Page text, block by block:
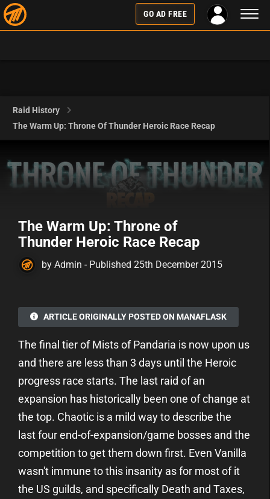
GO AD FREE
Raid History
The Warm Up: Throne Of Thunder Heroic Race Recap
The Warm Up: Throne of
Thunder Heroic Race Recap
by Admin - Published 25th December 2015
ARTICLE ORIGINALLY POSTED ON MANAFLASK
The final tier of Mists of Pandaria is now upon us
and there are less than 3 days until the Heroic
progress race starts. The last raid of an
expansion has historically been one of change at
the top. Chaotic is a mild way to describe the
last four end-of-expansion/game bosses and the
competition to get them down first. Even Vanilla
wasn't immune to this insanity as for most of it
the US guilds, and specifically Death and Taxes,